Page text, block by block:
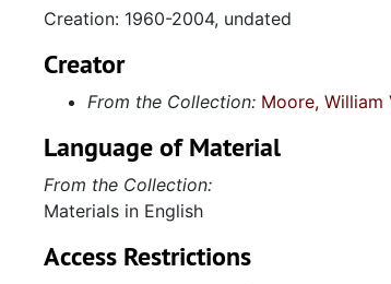
Creation: 1960-2004, undated
Creator
From the Collection: Moore, William
Language of Material
From the Collection:
Materials in English
Access Restrictions